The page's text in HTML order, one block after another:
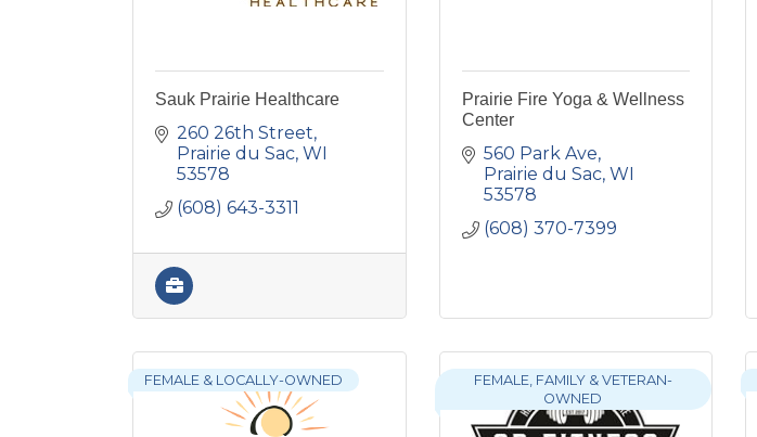
Sauk Prairie Healthcare
260 26th Street
Prairie du Sac WI
53578
(608) 643-3311
Prairie Fire Yoga & Wellness
Center
560 Park Ave
Prairie du Sac WI
53578
(608) 370-7399
FEMALE & LOCALLY-OWNED
FEMALE, FAMILY & VETERAN-
OWNED